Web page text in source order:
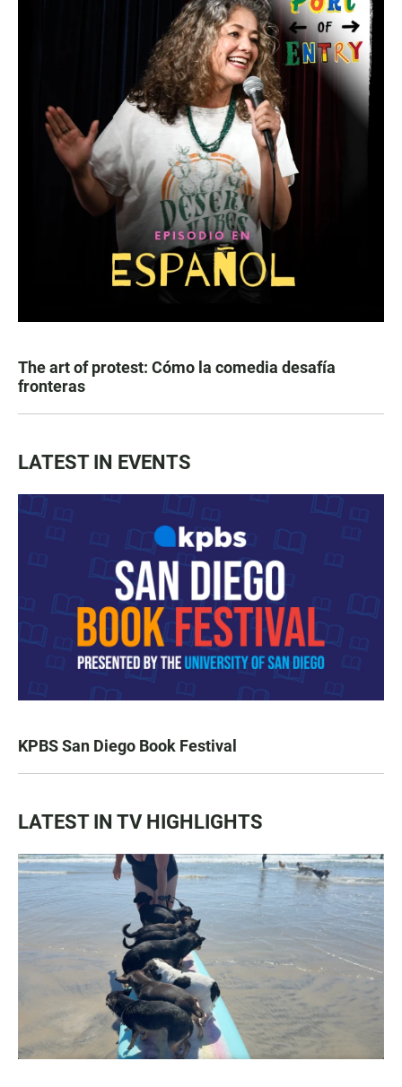
The art of protest: Cómo la comedia desafía
fronteras
LATEST IN EVENTS
KPBS San Diego Book Festival
LATEST IN TV HIGHLIGHTS